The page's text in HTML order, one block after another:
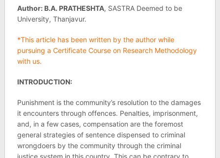
Author: B.A. PRATHESHTA, SASTRA Deemed to be
University, Thanjavur.
*This article has been written by the author while
pursuing a Certificate Course on Research Methodology
with us.
INTRODUCTION:
Punishment is the community’s resolution to the damages
it encounters through offences. Penalties, imprisonment,
and, in a few cases, compensation are the foremost
general strategies of sentence dispensed to criminal
wrongdoers by the community through the criminal